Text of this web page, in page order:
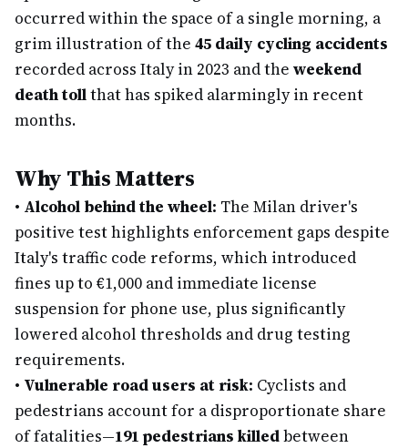
occurred within the space of a single morning, a
grim illustration of the 45 daily cycling accidents
recorded across Italy in 2023 and the weekend
death tollthat has spiked alarmingly in recent
months.
Why This Matters
• Alcohol behind the wheel: The Milan driver's
positive test highlights enforcement gaps despite
Italy's traffic code reforms, which introduced
fines up to €1,000 and immediate license
suspension for phone use, plus significantly
lowered alcohol thresholds and drug testing
requirements.
• Vulnerable road users at risk: Cyclists and
pedestrians account for a disproportionate share
of fatalities—191 pedestrians killedbetween